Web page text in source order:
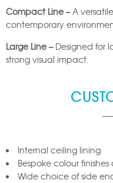
Compact Line –A
contemporary
Large Line – Designed for
strong visual impact.
Internal ceiling lining
Bespoke colour
Wide choice of side